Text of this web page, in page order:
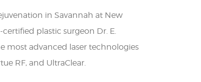
in Savannah at New
plastic surgeon Dr. E.
most advanced laser technologies
RF, and UltraClear.